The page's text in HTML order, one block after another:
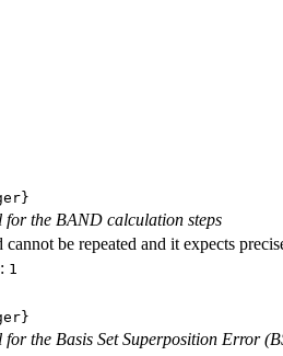
for the BAND calculation steps
be repeated and it expects
1
for the Basis Set Superposition Error